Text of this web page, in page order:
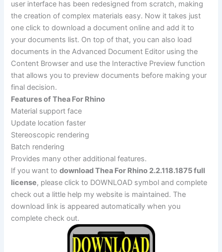
user interface has been redesigned from scratch, making
the creation of complex materials easy. Now it takes just
one click to download a document online and add it to
your documents list. On top of that, you can also load
documents in the Advanced Document Editor using the
Content Browser and use the Interactive Preview function
that allows you to preview documents before making your
final decision.
Features of Thea For Rhino
Material support face
Update location faster
Stereoscopic rendering
Batch rendering
Provides many other additional features.
If you want todownload Thea For Rhino 2.2.118.1875 full
license, please click to DOWNLOAD symbol and complete
check out a little help my website is maintained. The
download link is appeared automatically when you
complete check out.